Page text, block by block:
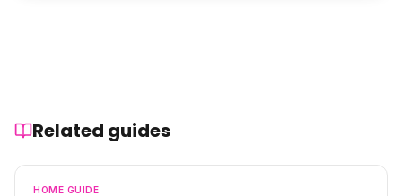
Related guides
HOME GUIDE